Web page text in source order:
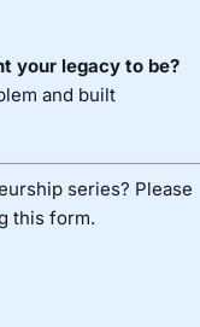
your legacy to be?
and built
series? Please
this form.